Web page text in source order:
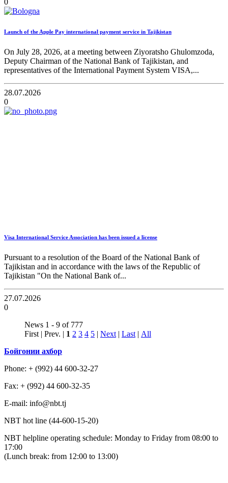
0
Launch of the Apple Pay international payment service in Tajikistan
On July 28, 2026, at a meeting between Ziyoratsho Ghulomzoda,
Deputy Chairman of the National Bank of Tajikistan, and
representatives of the International Payment System VISA,...
28.07.2026
0
Visa International Service Association has been issued a license
Pursuant to a resolution of the Board of the National Bank of
Tajikistan and in accordance with the laws of the Republic of
Tajikistan "On the National Bank of...
27.07.2026
0
News 1 - 9 of 777
First | Prev. | 1 2 3 4 5 | Next | Last | All
Бойгонии ахбор
Phone: + (992) 44 600-32-27
Fax: + (992) 44 600-32-35
Е-mail: info@nbt.tj
NBT hot line (44-600-15-20)
NBT helpline operating schedule: Monday to Friday from 08:00 to
17:00
(Lunch break: from 12:00 to 13:00)